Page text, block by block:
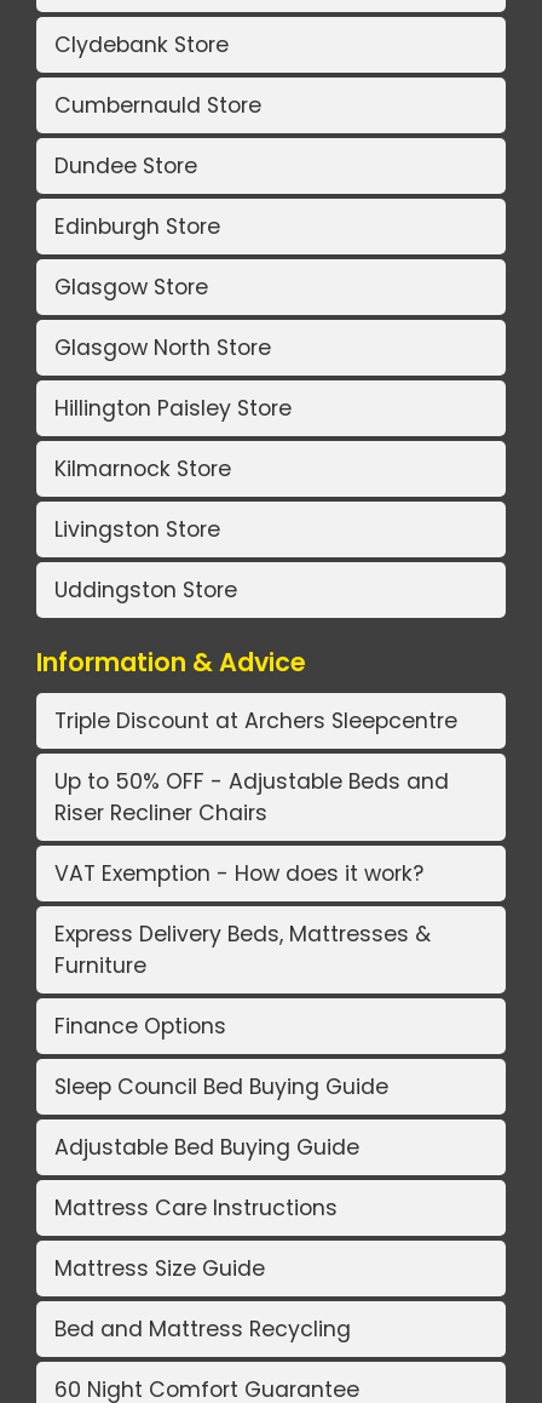
Clydebank Store
Cumbernauld Store
Dundee Store
Edinburgh Store
Glasgow Store
Glasgow North Store
Hillington Paisley Store
Kilmarnock Store
Livingston Store
Uddingston Store
Information & Advice
Triple Discount at Archers Sleepcentre
Up to 50% OFF - Adjustable Beds and
Riser Recliner Chairs
VAT Exemption - How does it work?
Express Delivery Beds, Mattresses &
Furniture
Finance Options
Sleep Council Bed Buying Guide
Adjustable Bed Buying Guide
Mattress Care Instructions
Mattress Size Guide
Bed and Mattress Recycling
60 Night Comfort Guarantee